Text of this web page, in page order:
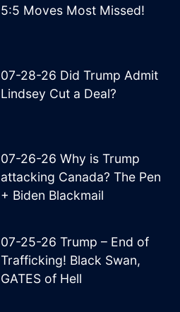
5:5 Moves Most Missed!
07-28-26 Did Trump Admit
Lindsey Cut a Deal?
07-26-26 Why is Trump
attacking Canada? The Pen
+ Biden Blackmail
07-25-26 Trump – End of
Trafficking! Black Swan,
GATES of Hell